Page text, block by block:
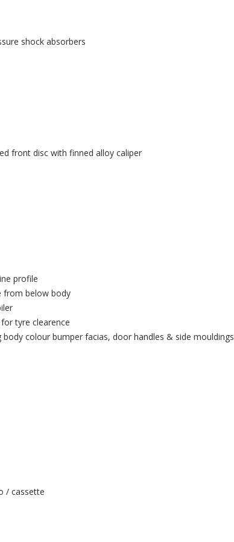
shock absorbers
front disc with finned alloy caliper
profile
from below body
tyre clearence
colour bumper facias, door handles & side mouldings
/ cassette